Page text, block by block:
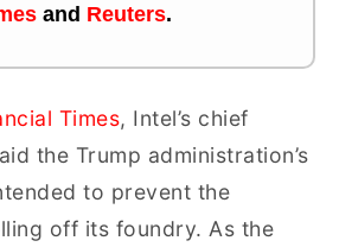
and Reuters.
Times, Intel’s chief
the Trump administration’s
to prevent the
off its foundry. As the